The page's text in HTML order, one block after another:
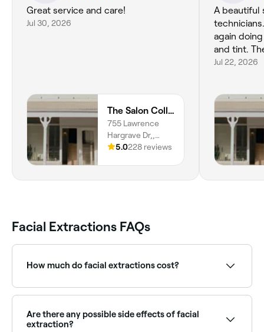
Great service and care!
Jul 30, 2026
The Salon Collab
755 Lawrence
Hargrave Dr,,
Coledale, 2515,
5.0228 reviews
A beautiful
technicians. Thankyou Hayley
again
and tint.
Jul 22, 2026
Facial Extractions FAQs
How much do facial extractions cost?
$100. Fresha shows upfront pricing before you book.
Are there any possible side effects of facial
extraction?